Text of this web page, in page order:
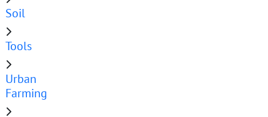
Soil
Tools
Urban
Farming